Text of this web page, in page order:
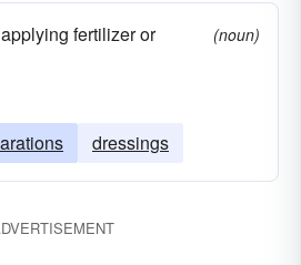
fertilizer or
(noun)
dressings